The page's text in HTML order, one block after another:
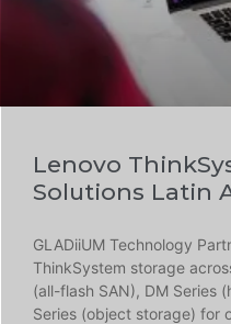
Lenovo
Solutions Latin
GLADiiUM Technology
ThinkSystem storage
(all-flash SAN), DM Series
Series (object storage) for